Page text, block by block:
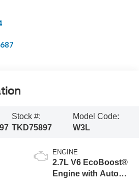
Stock #:
TKD75897
Model Code:
W3L
ENGINE
2.7L V6 EcoBoost®
Engine with Auto